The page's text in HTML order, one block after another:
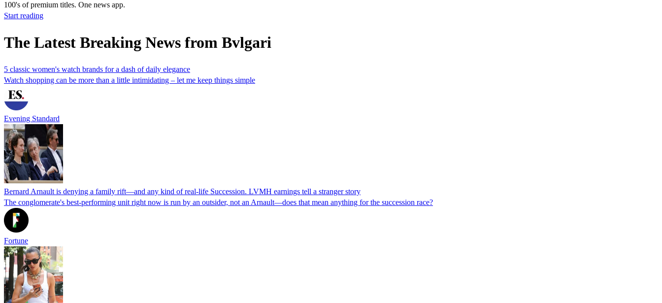
100's of premium titles. One news app.
Start reading
The Latest Breaking News from Bvlgari
5 classic women's watch brands for a dash of daily elegance
Watch shopping can be more than a little intimidating – let me keep things simple
Evening Standard
Bernard Arnault is denying a family rift—and any kind of real-life Succession. LVMH earnings tell a stranger story
The conglomerate's best-performing unit right now is run by an outsider, not an Arnault—does that mean anything for the succession race?
Fortune